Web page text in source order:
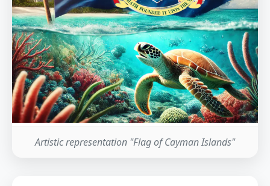
Artistic representation "Flag of Cayman Islands"